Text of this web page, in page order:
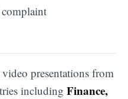
presentations from
including Finance,